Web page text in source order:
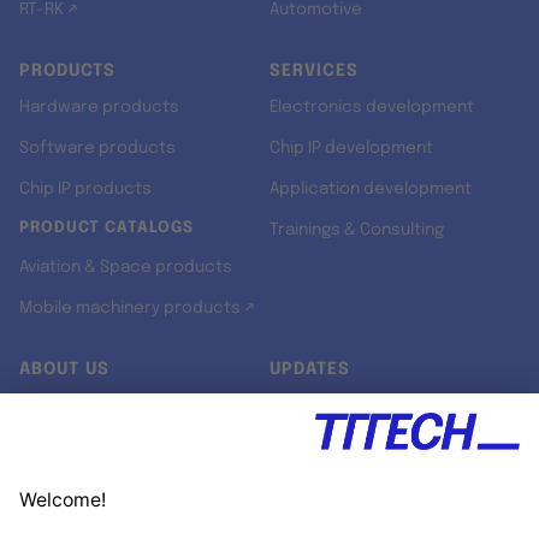
RT-RK ↗ Automotive
PRODUCTS
Hardware products
Software products
Chip IP products
PRODUCT CATALOGS
Aviation & Space products
Mobile machinery products ↗
SERVICES
Electronics development
Chip IP development
Application development
Trainings & Consulting
ABOUT US UPDATES